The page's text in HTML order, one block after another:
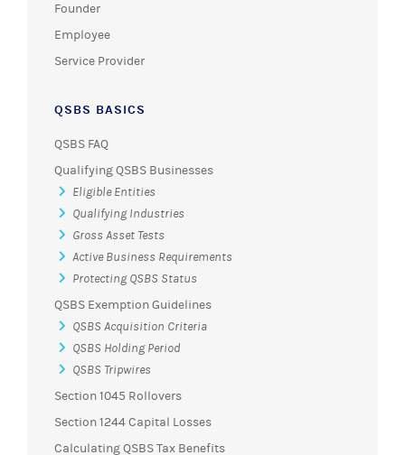
Founder
Employee
Service Provider
QSBS BASICS
QSBS FAQ
Qualifying QSBS Businesses
Eligible Entities
Qualifying Industries
Gross Asset Tests
Active Business Requirements
Protecting QSBS Status
QSBS Exemption Guidelines
QSBS Acquisition Criteria
QSBS Holding Period
QSBS Tripwires
Section 1045 Rollovers
Section 1244 Capital Losses
Calculating QSBS Tax Benefits